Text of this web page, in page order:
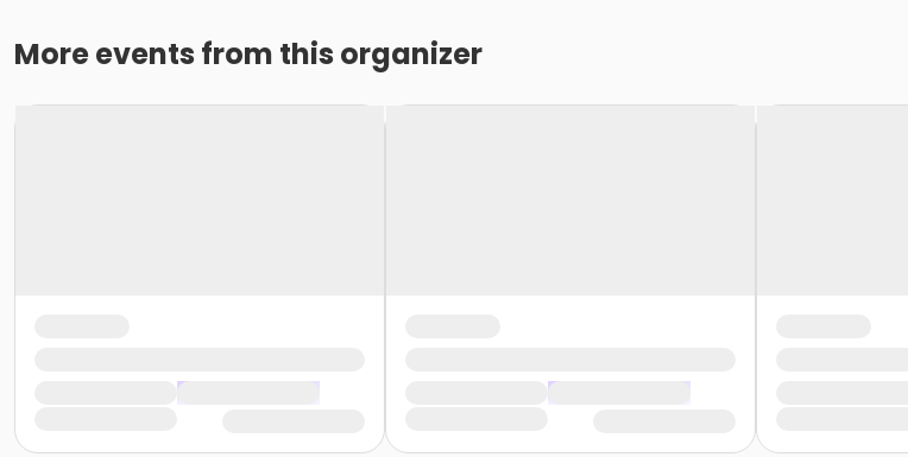
More events from this organizer